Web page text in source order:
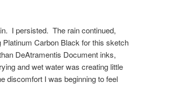
I persisted. The rain continued,
Carbon Black for this sketch
DeAtramentis Document inks,
and wet water was creating little
discomfort I was beginning to feel